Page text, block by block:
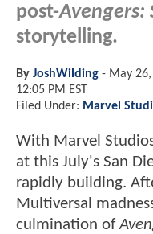
post-Avengers:
storytelling.
By JoshWilding - May
12:05 PM EST
Filed Under: Marvel
With Marvel
at this July's San
rapidly building.
Multiversal
culmination of